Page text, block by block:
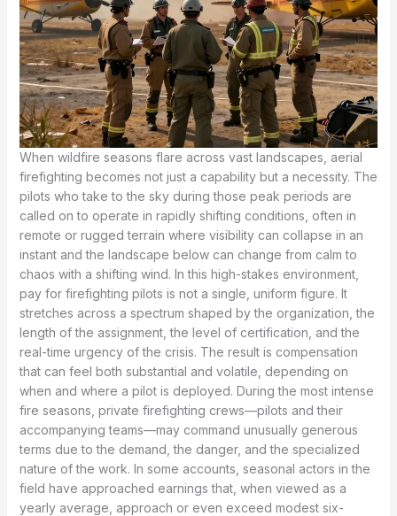
When wildfire seasons flare across vast landscapes, aerial
firefighting becomes not just a capability but a necessity. The
pilots who take to the sky during those peak periods are
called on to operate in rapidly shifting conditions, often in
remote or rugged terrain where visibility can collapse in an
instant and the landscape below can change from calm to
chaos with a shifting wind. In this high-stakes environment,
pay for firefighting pilots is not a single, uniform figure. It
stretches across a spectrum shaped by the organization, the
length of the assignment, the level of certification, and the
real-time urgency of the crisis. The result is compensation
that can feel both substantial and volatile, depending on
when and where a pilot is deployed. During the most intense
fire seasons, private firefighting crews—pilots and their
accompanying teams—may command unusually generous
terms due to the demand, the danger, and the specialized
nature of the work. In some accounts, seasonal actors in the
field have approached earnings that, when viewed as a
yearly average, approach or even exceed modest six-